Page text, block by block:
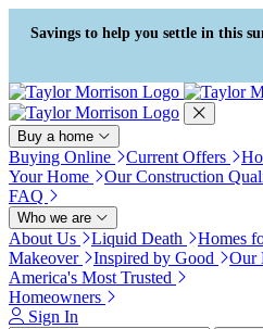
Press Alt+1 for screen-reader
mode, Alt+0 to cancel
Accessibility Screen-Reader
Guide, Feedback, and Issue
Reporting | New window
Savings to help you settle in this
Buy a home
Buying Online Current Offers
Your Home
Our Construction
FAQ
Who we are
About Us Liquid Death Homes
Makeover
Inspired by Good Our
America's Most Trusted
Homeowners
Sign In